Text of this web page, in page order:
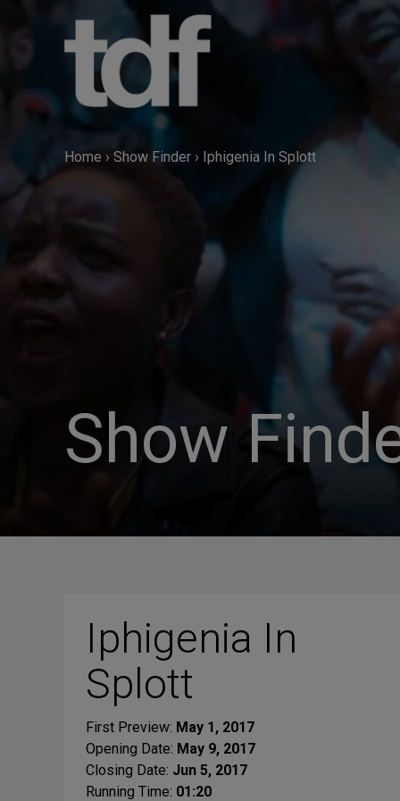
Home › Show Finder › Iphigenia In Splott
Show
Iphigenia In
Splott
First Preview: May 1, 2017
Opening Date: May 9, 2017
Closing Date: Jun 5, 2017
Running Time: 01:20